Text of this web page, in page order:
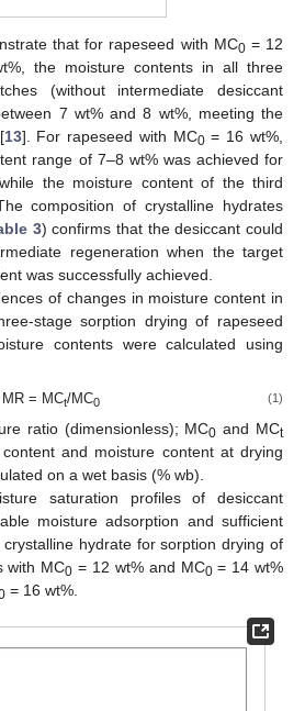
that for rapeseed with MC0= 12
the moisture contents in all three
(without intermediate desiccant
7 wt% and 8 wt%, meeting the
13]. For rapeseed with MC0= 16 wt%,
range of 7–8 wt% was achieved for
the moisture content of the third
composition of crystalline hydrates
3) confirms that the desiccant could
regeneration when the target
was successfully achieved.
of changes in moisture content in
stage sorption drying of rapeseed
contents were calculated using
MR = MCt/MC0 (1)
ratio (dimensionless); MC0 and MCt
and moisture content at drying
on a wet basis (% wb).
saturation profiles of desiccant
moisture adsorption and sufficient
hydrate for sorption drying of
with MC0 = 12 wt% and MC0= 14 wt%
= 16 wt%.